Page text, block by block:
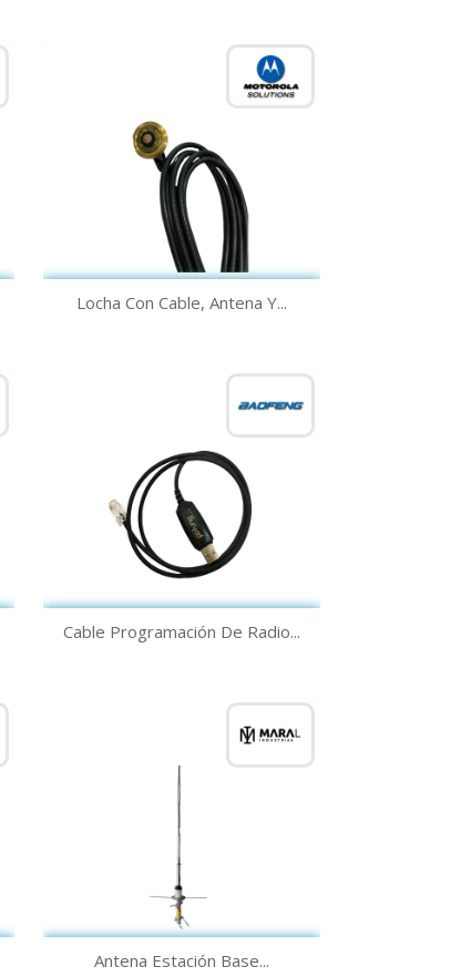
Quick view
Locha Con Cable, Antena Y...
Quick view
Cable Programación De Radio...
Quick view
Antena Estación Base...